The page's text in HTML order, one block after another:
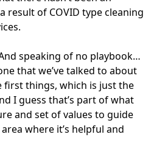
result of COVID type cleaning
speaking of no playbook…
that we’ve talked to about
first things, which is just the
I guess that’s part of what
and set of values to guide
where it’s helpful and